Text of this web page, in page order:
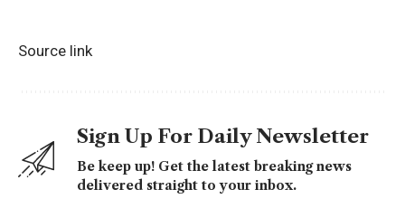
Source link
Sign Up For Daily Newsletter
Be keep up! Get the latest breaking news
delivered straight to your inbox.